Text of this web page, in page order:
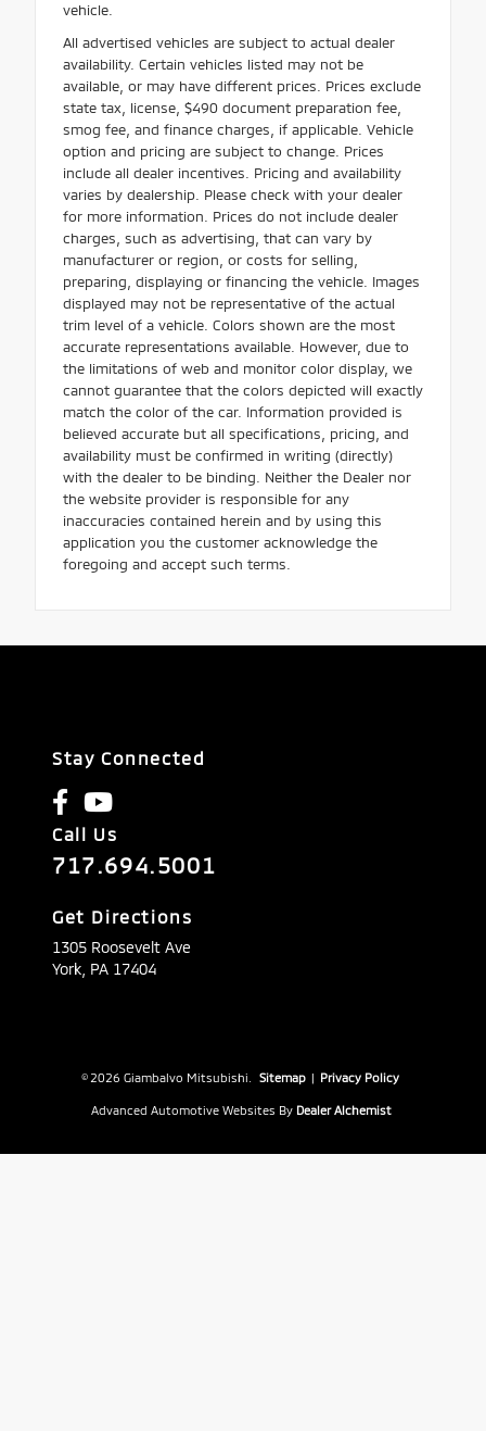
vehicle.
All advertised vehicles are subject to actual dealer
availability. Certain vehicles listed may not be
available, or may have different prices. Prices exclude
state tax, license, $490 document preparation fee,
smog fee, and finance charges, if applicable. Vehicle
option and pricing are subject to change. Prices
include all dealer incentives. Pricing and availability
varies by dealership. Please check with your dealer
for more information. Prices do not include dealer
charges, such as advertising, that can vary by
manufacturer or region, or costs for selling,
preparing, displaying or financing the vehicle. Images
displayed may not be representative of the actual
trim level of a vehicle. Colors shown are the most
accurate representations available. However, due to
the limitations of web and monitor color display, we
cannot guarantee that the colors depicted will exactly
match the color of the car. Information provided is
believed accurate but all specifications, pricing, and
availability must be confirmed in writing (directly)
with the dealer to be binding. Neither the Dealer nor
the website provider is responsible for any
inaccuracies contained herein and by using this
application you the customer acknowledge the
foregoing and accept such terms.
Stay Connected
Call Us
717.694.5001
Get Directions
1305 Roosevelt Ave
York, PA 17404
© 2026 Giambalvo Mitsubishi. Sitemap | Privacy Policy
Advanced Automotive Websites By Dealer Alchemist